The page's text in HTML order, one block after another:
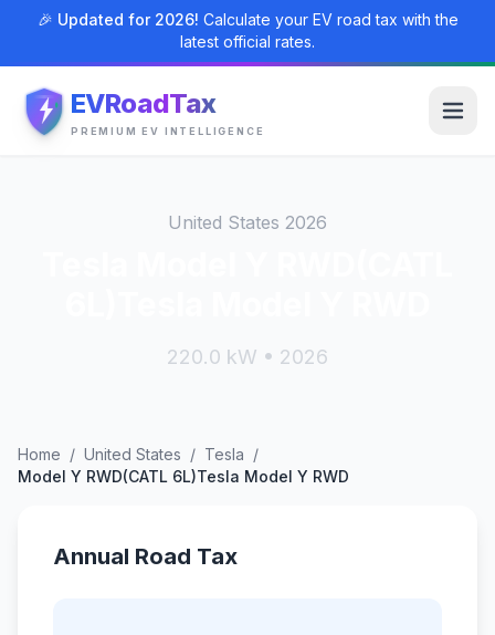
🎉 Updated for 2026! Calculate your EV road tax with the
latest official rates.
EVRoadTax
PREMIUM EV INTELLIGENCE
United States 2026
220.0 kW • 2026
Home / United States / Tesla /
Model Y RWD(CATL 6L)Tesla Model Y RWD
Annual Road Tax